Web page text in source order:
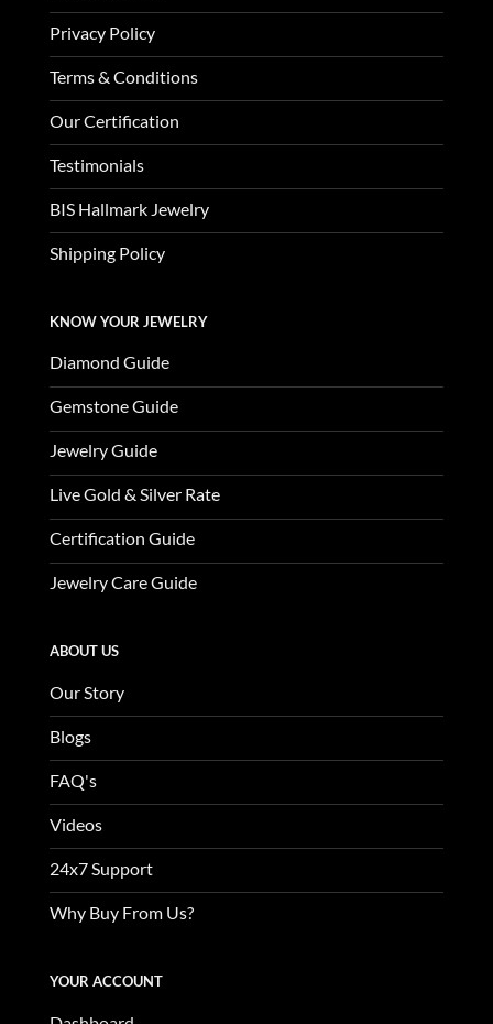
Privacy Policy
Terms & Conditions
Our Certification
Testimonials
BIS Hallmark Jewelry
Shipping Policy
KNOW YOUR JEWELRY
Diamond Guide
Gemstone Guide
Jewelry Guide
Live Gold & Silver Rate
Certification Guide
Jewelry Care Guide
ABOUT US
Our Story
Blogs
FAQ's
Videos
24x7 Support
Why Buy From Us?
YOUR ACCOUNT